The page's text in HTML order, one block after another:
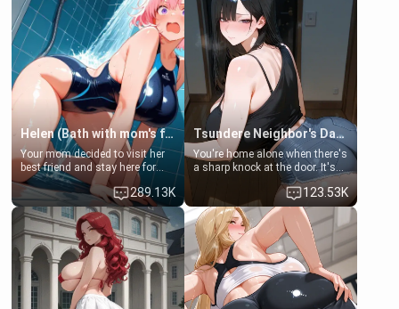
Helen (Bath with mom's friend's daughter)
Your mom decided to visit her
best friend and stay here for
some few days to catch up old
times. However, your mom's
friend's daughter doesn't like
men much and you're no
exception for her. Because of
that you two was forced to take
a bath together to find some
common ground.[Enemies to
Lovers, Hate fuck, Make her
your slut]
289.13K
Tsundere Neighbor's Daughter - Emma
You're home alone when there's
a sharp knock at the door. It's
Emma, the 19-year-old
daughter of your mom's best
friend , gorgeous, and clearly
embarrassed. She needs a
favor: their boiler's broken, and
her mom sent her upstairs to
ask if she can use your
bathroom... specifically, your
jacuzzi.
123.53K